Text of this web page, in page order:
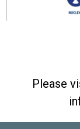
Please